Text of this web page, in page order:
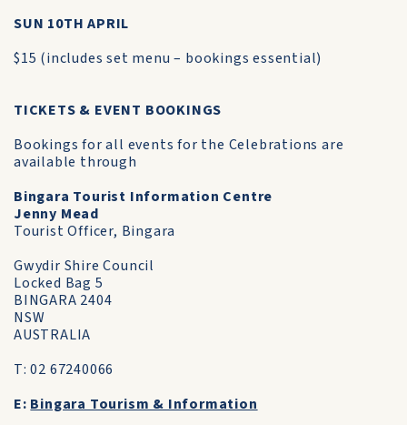
SUN 10TH APRIL
$15 (includes set menu – bookings essential)
TICKETS & EVENT BOOKINGS
Bookings for all events for the Celebrations are
available through
Bingara Tourist Information Centre
Jenny Mead
Tourist Officer, Bingara
Gwydir Shire Council
Locked Bag 5
BINGARA 2404
NSW
AUSTRALIA
T: 02 67240066
E: Bingara Tourism & Information